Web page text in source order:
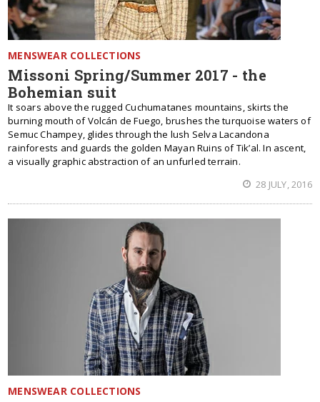
MENSWEAR COLLECTIONS
Missoni Spring/Summer 2017 - the
Bohemian suit
It soars above the rugged Cuchumatanes mountains, skirts the
burning mouth of Volcán de Fuego, brushes the turquoise waters of
Semuc Champey, glides through the lush Selva Lacandona
rainforests and guards the golden Mayan Ruins of Tik’al. In ascent,
a visually graphic abstraction of an unfurled terrain.
28 JULY, 2016
MENSWEAR COLLECTIONS